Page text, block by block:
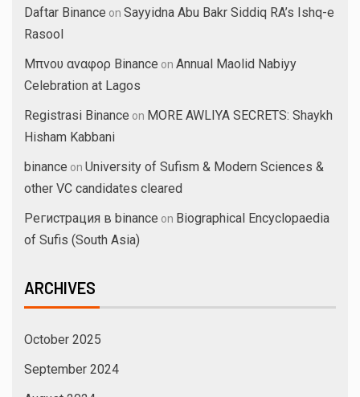
Daftar Binance on Sayyidna Abu Bakr Siddiq RA’s Ishq-e
Rasool
Μπνου αναφορ Binance on Annual Maolid Nabiyy
Celebration at Lagos
Registrasi Binance on MORE AWLIYA SECRETS: Shaykh
Hisham Kabbani
binance on University of Sufism & Modern Sciences &
other VC candidates cleared
Регистрация в binance on Biographical Encyclopaedia
of Sufis (South Asia)
ARCHIVES
October 2025
September 2024